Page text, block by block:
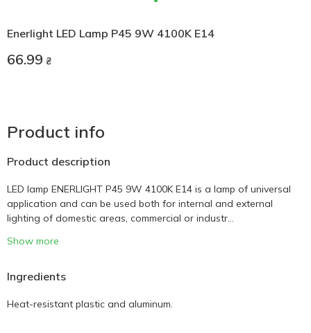
Enerlight LED Lamp P45 9W 4100K E14
66.99 ₴
Product info
Product description
LED lamp ENERLIGHT P45 9W 4100K E14 is a lamp of universal
application and can be used both for internal and external
lighting of domestic areas, commercial or industr...
Show more
Ingredients
Heat-resistant plastic and aluminum.